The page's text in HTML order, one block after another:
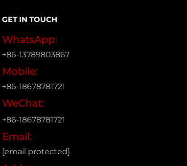
GET IN TOUCH
WhatsApp:
+86-13789803867
Mobile:
+86-18678781721
WeChat:
+86-18678781721
Email:
[email protected]